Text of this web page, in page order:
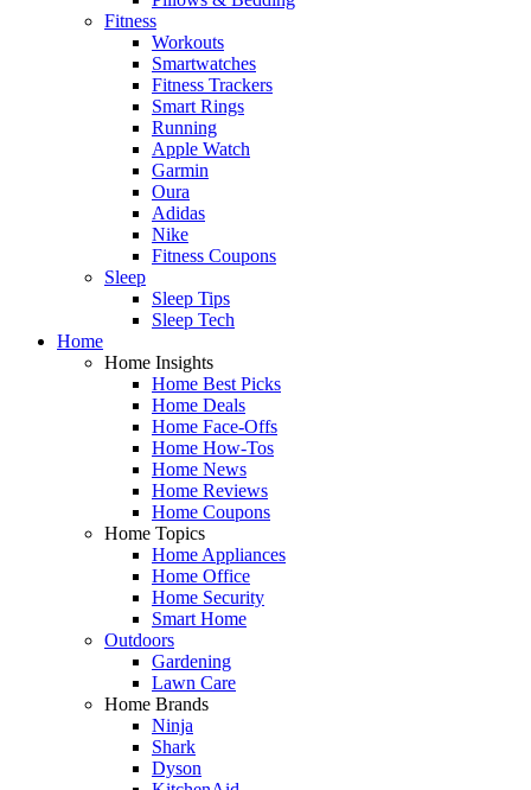
Fitness
Workouts
Smartwatches
Fitness Trackers
Smart Rings
Running
Apple Watch
Garmin
Oura
Adidas
Nike
Fitness Coupons
Sleep
Sleep Tips
Sleep Tech
Home
Home Insights
Home Best Picks
Home Deals
Home Face-Offs
Home How-Tos
Home News
Home Reviews
Home Coupons
Home Topics
Home Appliances
Home Office
Home Security
Smart Home
Outdoors
Gardening
Lawn Care
Home Brands
Ninja
Shark
Dyson